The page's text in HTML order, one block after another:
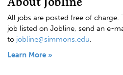
All jobs are posted free of charge.
job listed on Jobline, send an e-
to jobline@simmons.edu.
Learn More »